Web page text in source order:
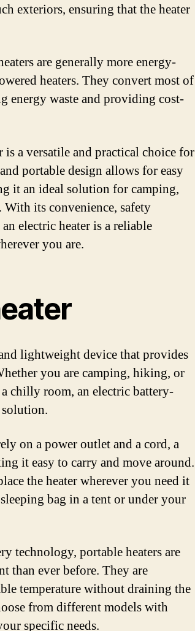
exteriors, ensuring that the heater
are generally more energy-
heaters. They convert most of
energy waste and providing cost-
a versatile and practical choice for
portable design allows for easy
it an ideal solution for camping,
its convenience, safety
electric heater is a reliable
you are.
lightweight device that provides
you are camping, hiking, or
chilly room, an electric battery-
solution.
on a power outlet and a cord, a
it easy to carry and move around.
the heater wherever you need it
bag in a tent or under your
technology, portable heaters are
than ever before. They are
temperature without draining the
from different models with
specific needs.